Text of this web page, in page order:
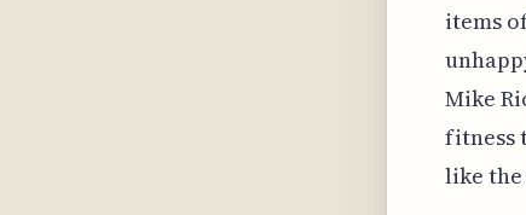
items
Mike
fitness
like the